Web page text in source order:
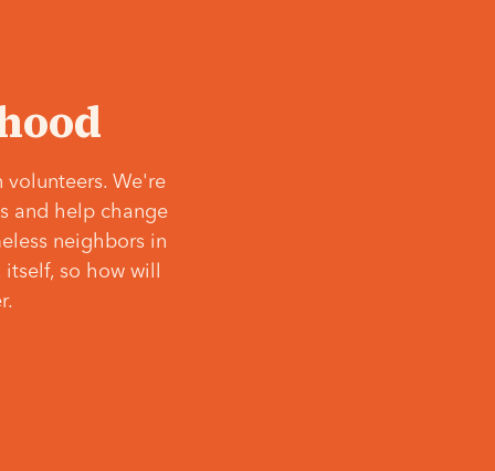
volunteers. We're
and help change
neighbors in
so how will